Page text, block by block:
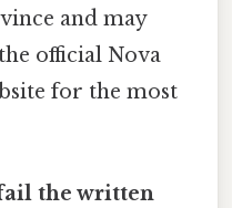
and may
official Nova
for the most
the written